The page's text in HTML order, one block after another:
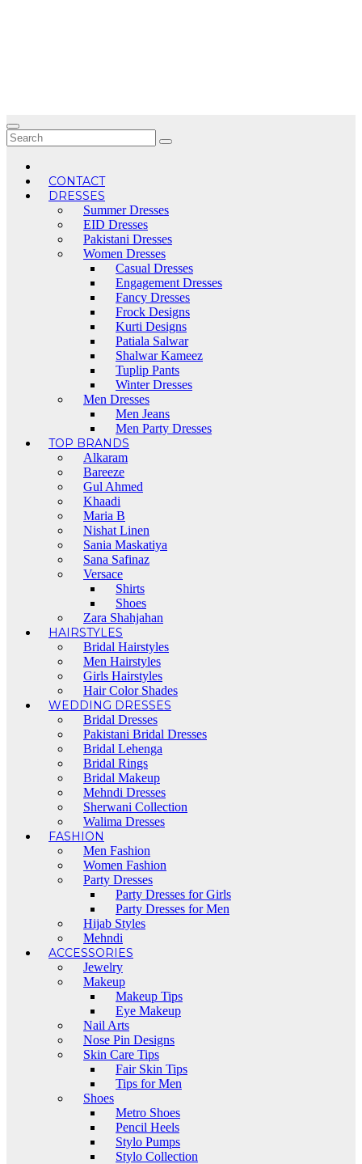
CONTACT
DRESSES
Summer Dresses
EID Dresses
Pakistani Dresses
Women Dresses
Casual Dresses
Engagement Dresses
Fancy Dresses
Frock Designs
Kurti Designs
Patiala Salwar
Shalwar Kameez
Tuplip Pants
Winter Dresses
Men Dresses
Men Jeans
Men Party Dresses
TOP BRANDS
Alkaram
Bareeze
Gul Ahmed
Khaadi
Maria B
Nishat Linen
Sania Maskatiya
Sana Safinaz
Versace
Shirts
Shoes
Zara Shahjahan
HAIRSTYLES
Bridal Hairstyles
Men Hairstyles
Girls Hairstyles
Hair Color Shades
WEDDING DRESSES
Bridal Dresses
Pakistani Bridal Dresses
Bridal Lehenga
Bridal Rings
Bridal Makeup
Mehndi Dresses
Sherwani Collection
Walima Dresses
FASHION
Men Fashion
Women Fashion
Party Dresses
Party Dresses for Girls
Party Dresses for Men
Hijab Styles
Mehndi
ACCESSORIES
Jewelry
Makeup
Makeup Tips
Eye Makeup
Nail Arts
Nose Pin Designs
Skin Care Tips
Fair Skin Tips
Tips for Men
Shoes
Metro Shoes
Pencil Heels
Stylo Pumps
Stylo Collection